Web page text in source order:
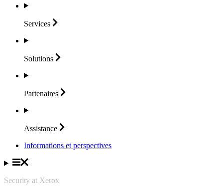
Services
Solutions
Partenaires
Assistance
Informations et perspectives
Security at Xerox